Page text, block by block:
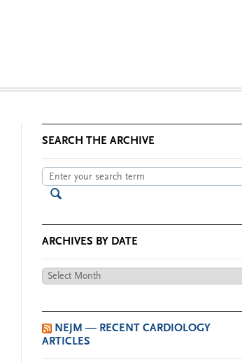
SEARCH THE ARCHIVE
ARCHIVES BY DATE
Archives
NEJM — RECENT CARDIOLOGY
ARTICLES